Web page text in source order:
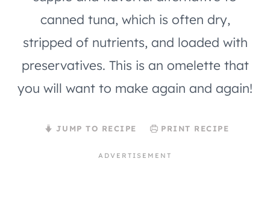
canned tuna, which is often dry,
stripped of nutrients, and loaded with
preservatives. This is an omelette that
you will want to make again and again!
JUMP TO RECIPE PRINT RECIPE